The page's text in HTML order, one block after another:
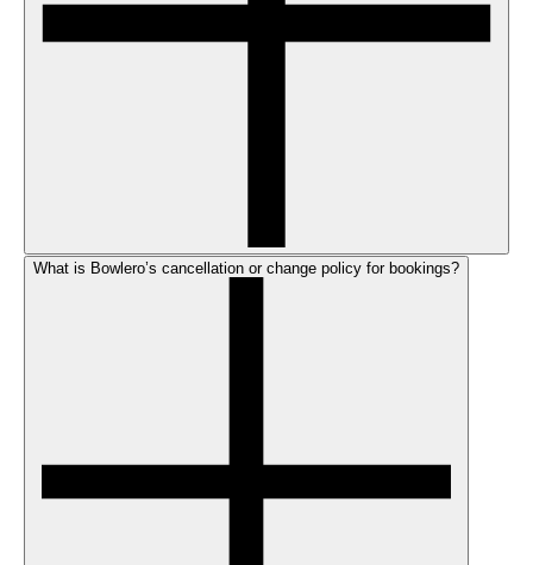
What is Bowlero’s cancellation or change policy for bookings?